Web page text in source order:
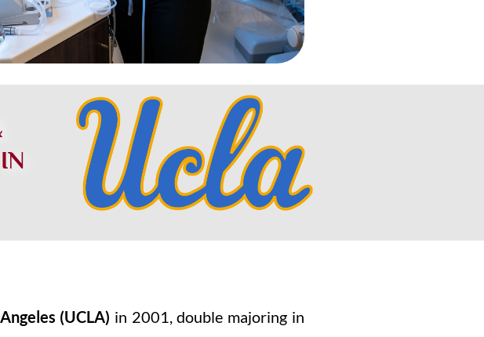
(UCLA) in 2001, double majoring in